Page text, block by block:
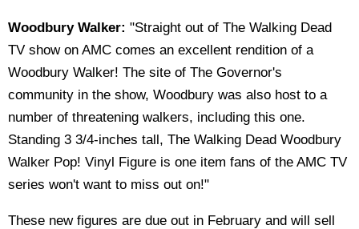
Woodbury Walker: "Straight out of The Walking Dead
TV show on AMC comes an excellent rendition of a
Woodbury Walker! The site of The Governor's
community in the show, Woodbury was also host to a
number of threatening walkers, including this one.
Standing 3 3/4-inches tall, The Walking Dead Woodbury
Walker Pop! Vinyl Figure is one item fans of the AMC TV
series won't want to miss out on!"
These new figures are due out in February and will sell